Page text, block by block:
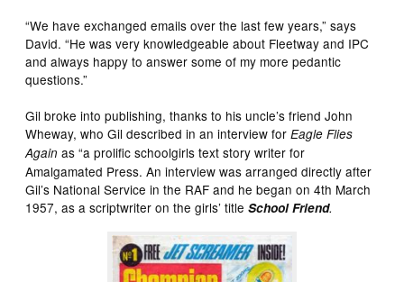
“We have exchanged emails over the last few years,” says
David. “He was very knowledgeable about Fleetway and IPC
and always happy to answer some of my more pedantic
questions.”
Gil broke into publishing, thanks to his uncle’s friend John
Wheway, who Gil described in an interview forEagle Flies
Again as “a prolific schoolgirls text story writer for
Amalgamated Press. An interview was arranged directly after
Gil’s National Service in the RAF and he began on 4th March
1957, as a scriptwriter on the girls’ titleSchool Friend.